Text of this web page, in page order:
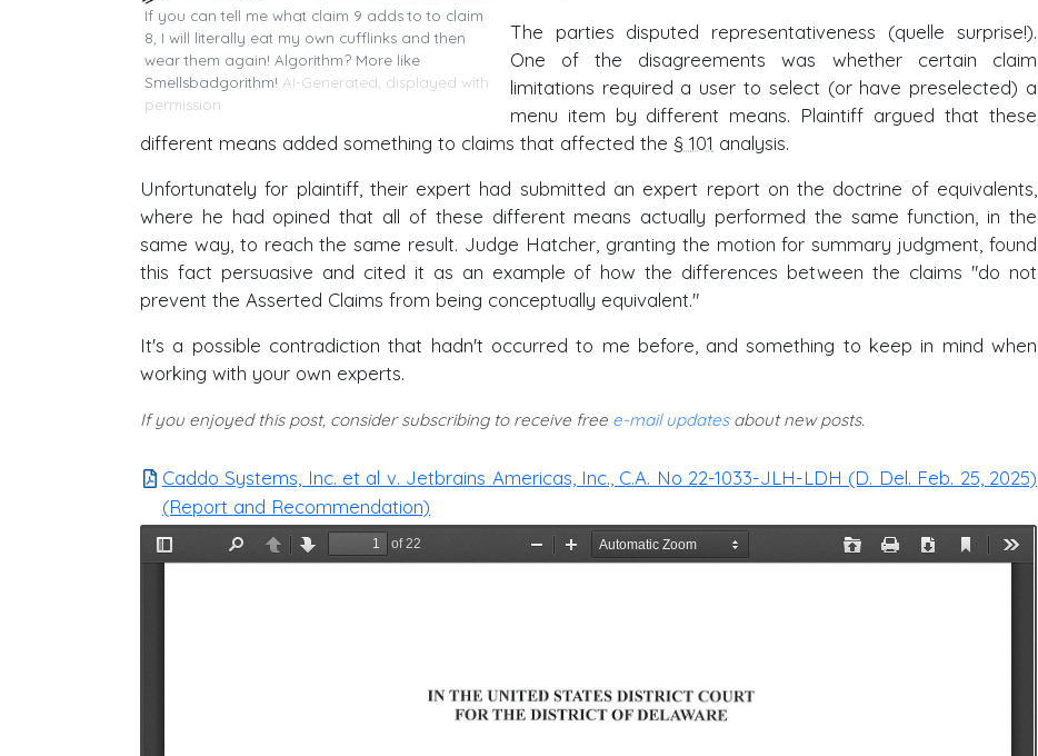
If you can tell me what claim 9 adds to to claim
8, I will literally eat my own cufflinks and then
wear them again! Algorithm? More like
Smellsbadgorithm! AI-Generated, displayed with
permission
The parties disputed representativeness (quelle surprise!).
One of the disagreements was whether certain claim
limitations required a user to select (or have preselected) a
menu item by different means. Plaintiff argued that these
different means added something to claims that affected the § 101 analysis.
Unfortunately for plaintiff, their expert had submitted an expert report on the doctrine of equivalents,
where he had opined that all of these different means actually performed the same function, in the
same way, to reach the same result. Judge Hatcher, granting the motion for summary judgment, found
this fact persuasive and cited it as an example of how the differences between the claims "do not
prevent the Asserted Claims from being conceptually equivalent."
It's a possible contradiction that hadn't occurred to me before, and something to keep in mind when
working with your own experts.
If you enjoyed this post, consider subscribing to receive free e-mail updatesabout new posts.
Caddo Systems, Inc. et al v. Jetbrains Americas, Inc., C.A. No 22-1033-JLH-LDH (D. Del. Feb. 25, 2025)
(Report and Recommendation)